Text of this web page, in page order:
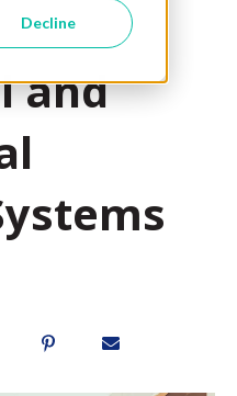
Decline
and